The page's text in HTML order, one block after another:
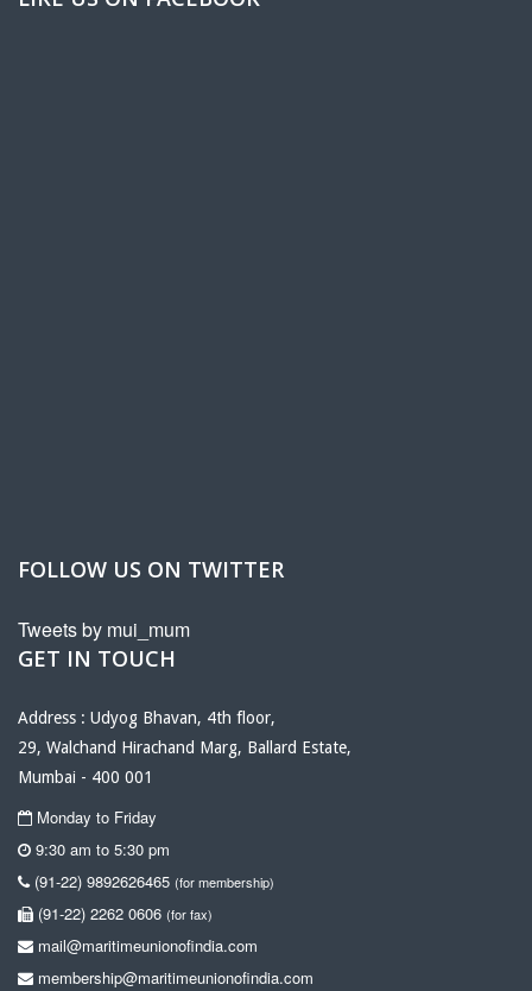
FOLLOW US ON TWITTER
Tweets by mui_mum
GET IN TOUCH
Address : Udyog Bhavan, 4th floor,
29, Walchand Hirachand Marg, Ballard Estate,
Mumbai - 400 001
Monday to Friday
9:30 am to 5:30 pm
(91-22) 9892626465 (for membership)
(91-22) 2262 0606 (for fax)
mail@maritimeunionofindia.com
membership@maritimeunionofindia.com